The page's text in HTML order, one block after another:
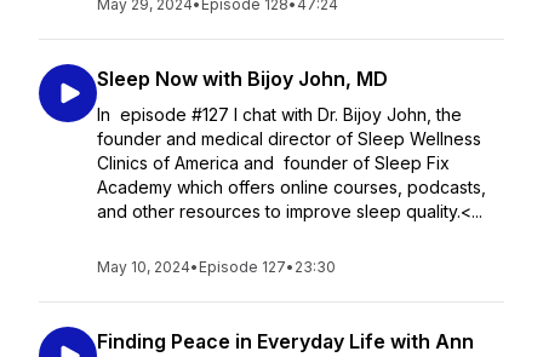
May 29, 2024• Episode 128• 47:24
Sleep Now with Bijoy John, MD
In episode #127 I chat with Dr. Bijoy John, the
founder and medical director of Sleep Wellness
Clinics of America and founder of Sleep Fix
Academy which offers online courses, podcasts,
and other resources to improve sleep quality.<...
May 10, 2024• Episode 127• 23:30
Finding Peace in Everyday Life with Ann